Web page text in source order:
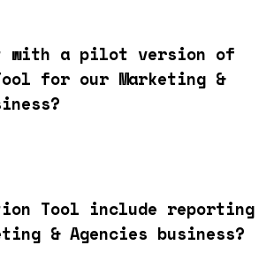
with a pilot version of
for our Marketing &
Tool include reporting
& Agencies business?